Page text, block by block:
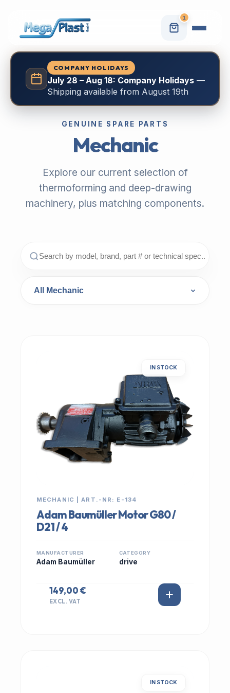
1
COMPANY HOLIDAYS
July 28 – Aug 18: Company Holidays—
Shipping available from August 19th
GENUINE SPARE PARTS
Mechanic
Explore our current selection of
thermoforming and deep-drawing
machinery, plus matching components.
IN STOCK
MECHANIC | ART.-NR: E-134
Adam Baumüller Motor G80 /
D21 / 4
MANUFACTURER
Adam Baumüller
CATEGORY
drive
149,00 €
EXCL. VAT
IN STOCK